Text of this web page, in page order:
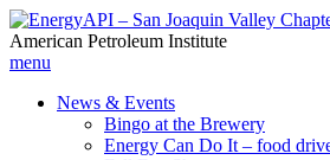
American Petroleum Institute
menu
News & Events
Bingo at the Brewery
Energy Can Do It – food